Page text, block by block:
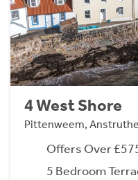
4 West Shore
Pittenweem,
Offers Over
5 Bedroom